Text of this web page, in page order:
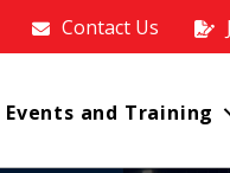
Contact Us
Events and Training